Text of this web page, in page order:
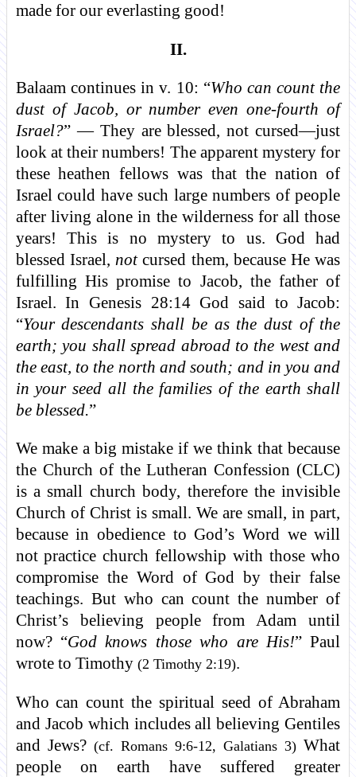
made for our everlasting good!
II.
Balaam continues in v. 10: “Who can count the
dust of Jacob, or number even one-fourth of
Israel?” — They are blessed, not cursed—just
look at their numbers! The apparent mystery for
these heathen fellows was that the nation of
Israel could have such large numbers of people
after living alone in the wilderness for all those
years! This is no mystery to us. God had
blessed Israel,notcursed them, because He was
fulfilling His promise to Jacob, the father of
Israel. In Genesis 28:14 God said to Jacob:
“Your descendants shall be as the dust of the
earth; you shall spread abroad to the west and
the east, to the north and south; and in you and
in your seed all the families of the earth shall
be blessed.”
We make a big mistake if we think that because
the Church of the Lutheran Confession (CLC)
is a small church body, therefore the invisible
Church of Christ is small. We are small, in part,
because in obedience to God’s Word we will
not practice church fellowship with those who
compromise the Word of God by their false
teachings. But who can count the number of
Christ’s believing people from Adam until
now? “God knows those who are His!” Paul
wrote to Timothy (2 Timothy 2:19).
Who can count the spiritual seed of Abraham
and Jacob which includes all believing Gentiles
and Jews? (cf. Romans 9:6-12, Galatians 3) What
people on earth have suffered greater